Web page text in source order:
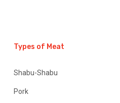
Types of Meat
Shabu-Shabu
Pork